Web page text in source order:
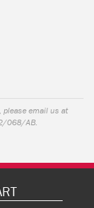
email us at
068/AB.